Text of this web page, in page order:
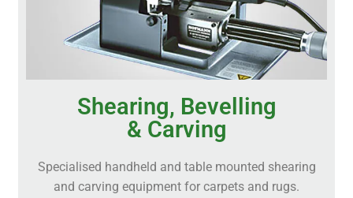
Shearing, Bevelling
& Carving
Specialised handheld and table mounted shearing
and carving equipment for carpets and rugs.